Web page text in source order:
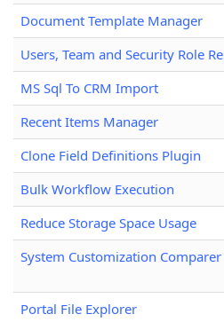
Document Template Manager
Users, Team and Security Role
MS Sql To CRM Import
Recent Items Manager
Clone Field Definitions Plugin
Bulk Workflow Execution
Reduce Storage Space Usage
System Customization Comparer
Portal File Explorer